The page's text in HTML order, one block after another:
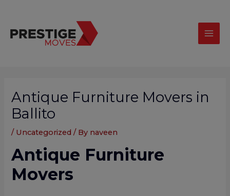
content
Antique Furniture Movers in
Ballito
/ Uncategorized / By naveen
Antique Furniture
Movers